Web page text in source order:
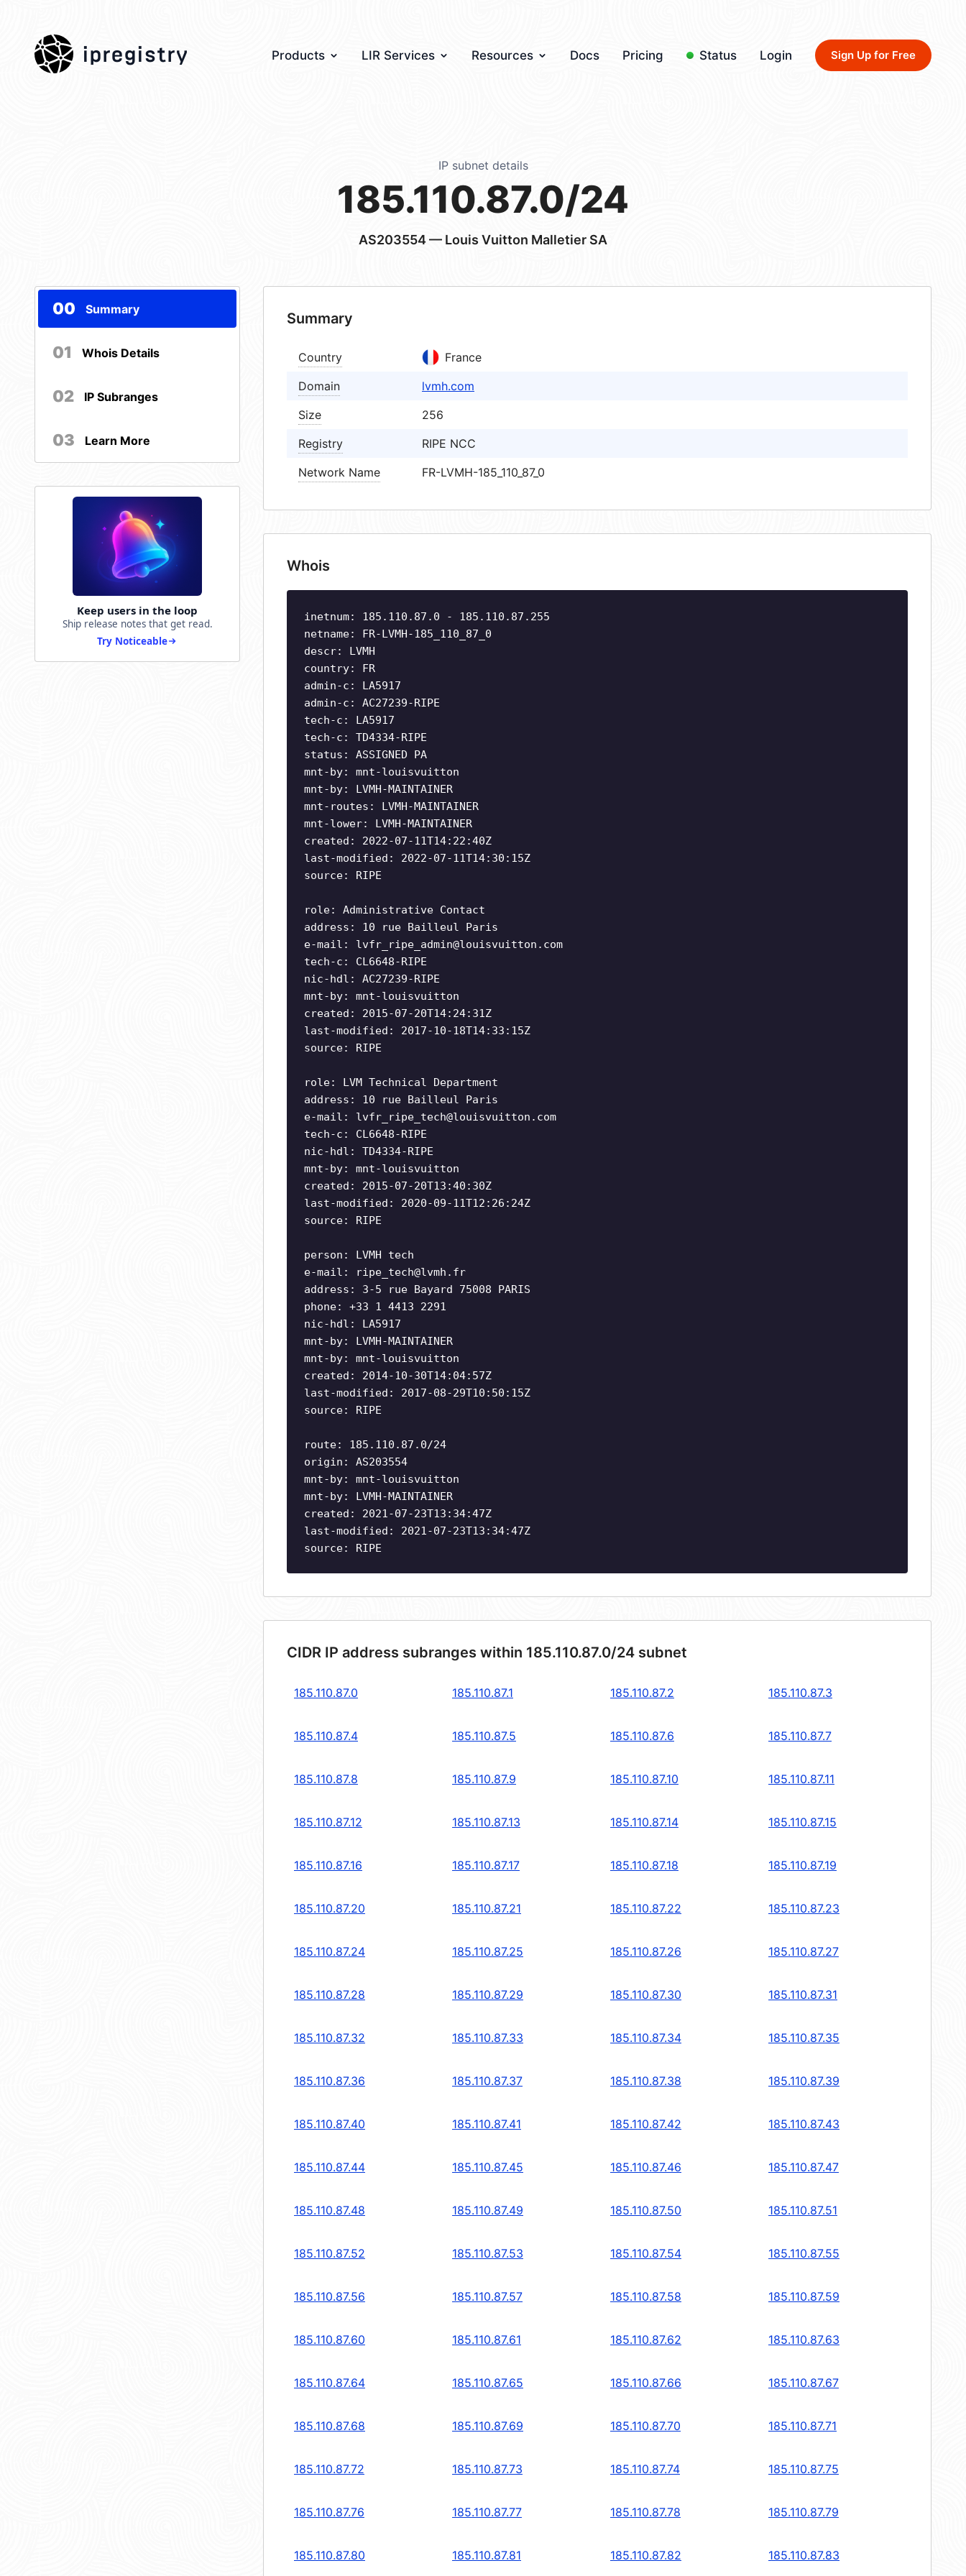
ipregistry Products LIR Services Resources Docs Pricing Status Login Sign Up for Free
IP subnet details
185.110.87.0/24
AS203554— Louis Vuitton Malletier SA
00 Summary
01 Whois Details
02 IP Subranges
03 Learn More
Keep users in the loop
Ship release notes that get read.
Try Noticeable
Summary
Country
France
Domain
lvmh.com
Size
256
Registry
RIPE NCC
Network Name
FR-LVMH-185_110_87_0
Whois
inetnum: 185.110.87.0 - 185.110.87.255
netname: FR-LVMH-185_110_87_0
descr: LVMH
country: FR
admin-c: LA5917
admin-c: AC27239-RIPE
tech-c: LA5917
tech-c: TD4334-RIPE
status: ASSIGNED PA
mnt-by: mnt-louisvuitton
mnt-by: LVMH-MAINTAINER
mnt-routes: LVMH-MAINTAINER
mnt-lower: LVMH-MAINTAINER
created: 2022-07-11T14:22:40Z
last-modified: 2022-07-11T14:30:15Z
source: RIPE
role: Administrative Contact
address: 10 rue Bailleul Paris
e-mail: lvfr_ripe_admin@louisvuitton.com
tech-c: CL6648-RIPE
nic-hdl: AC27239-RIPE
mnt-by: mnt-louisvuitton
created: 2015-07-20T14:24:31Z
last-modified: 2017-10-18T14:33:15Z
source: RIPE
role: LVM Technical Department
address: 10 rue Bailleul Paris
e-mail: lvfr_ripe_tech@louisvuitton.com
tech-c: CL6648-RIPE
nic-hdl: TD4334-RIPE
mnt-by: mnt-louisvuitton
created: 2015-07-20T13:40:30Z
last-modified: 2020-09-11T12:26:24Z
source: RIPE
person: LVMH tech
e-mail:
ripe_tech@lvmh.fr
address: 3-5 rue Bayard 75008 PARIS
phone: +33 1 4413 2291
nic-hdl: LA5917
mnt-by: LVMH-MAINTAINER
mnt-by: mnt-louisvuitton
created: 2014-10-30T14:04:57Z
last-modified: 2017-08-29T10:50:15Z
source: RIPE
route: 185.110.87.0/24
origin: AS203554
mnt-by: mnt-louisvuitton
mnt-by: LVMH-MAINTAINER
created: 2021-07-23T13:34:47Z
last-modified: 2021-07-23T13:34:47Z
source: RIPE
CIDR IP address subranges within 185.110.87.0/24 subnet
185.110.87.0 185.110.87.1 185.110.87.2 185.110.87.3
185.110.87.4 185.110.87.5 185.110.87.6 185.110.87.7
185.110.87.8 185.110.87.9 185.110.87.10 185.110.87.11
185.110.87.12 185.110.87.13 185.110.87.14 185.110.87.15
185.110.87.16 185.110.87.17 185.110.87.18 185.110.87.19
185.110.87.20 185.110.87.21 185.110.87.22 185.110.87.23
185.110.87.24 185.110.87.25 185.110.87.26 185.110.87.27
185.110.87.28 185.110.87.29 185.110.87.30 185.110.87.31
185.110.87.32 185.110.87.33 185.110.87.34 185.110.87.35
185.110.87.36 185.110.87.37 185.110.87.38 185.110.87.39
185.110.87.40 185.110.87.41 185.110.87.42 185.110.87.43
185.110.87.44 185.110.87.45 185.110.87.46 185.110.87.47
185.110.87.48 185.110.87.49 185.110.87.50 185.110.87.51
185.110.87.52 185.110.87.53 185.110.87.54 185.110.87.55
185.110.87.56 185.110.87.57 185.110.87.58 185.110.87.59
185.110.87.60 185.110.87.61 185.110.87.62 185.110.87.63
185.110.87.64 185.110.87.65 185.110.87.66 185.110.87.67
185.110.87.68 185.110.87.69 185.110.87.70 185.110.87.71
185.110.87.72 185.110.87.73 185.110.87.74 185.110.87.75
185.110.87.76 185.110.87.77 185.110.87.78 185.110.87.79
185.110.87.80 185.110.87.81 185.110.87.82 185.110.87.83